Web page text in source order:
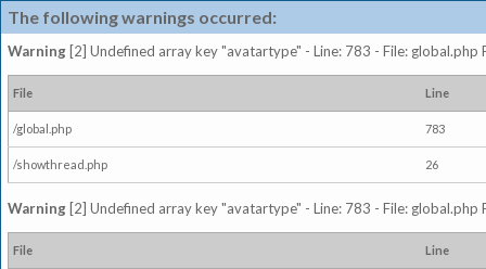
The following warnings occurred:
Warning [2] Undefined array key "avatartype" - Line: 783 - File: global.php
File Line
/global.php 783
/showthread.php 26
Warning [2] Undefined array key "avatartype" - Line: 783 - File: global.php
File Line